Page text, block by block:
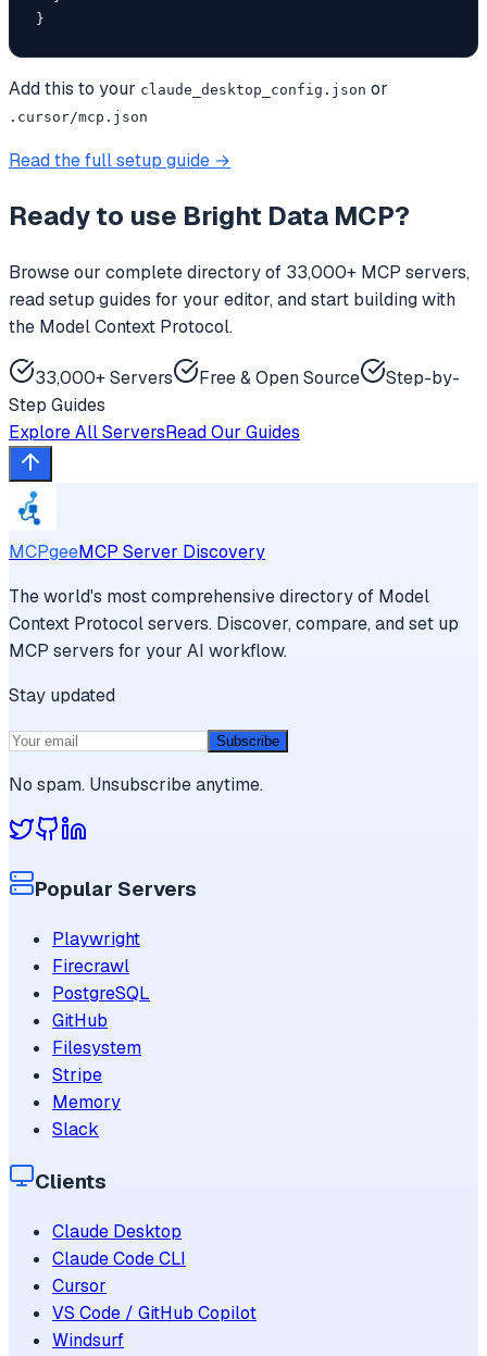
}
Add this to your claude_desktop_config.json or
.cursor/mcp.json
Read the full setup guide →
Ready to use Bright Data MCP?
Browse our complete directory of 33,000+ MCP servers,
read setup guides for your editor, and start building with
the Model Context Protocol.
33,000+ Servers Free & Open Source
Step-by-
Step Guides
Explore All ServersRead Our Guides
MCPgeeMCP Server Discovery
The world's most comprehensive directory of Model
Context Protocol servers. Discover, compare, and set up
MCP servers for your AI workflow.
Stay updated
Subscribe
No spam. Unsubscribe anytime.
Popular Servers
Playwright
Firecrawl
PostgreSQL
GitHub
Filesystem
Stripe
Memory
Slack
Clients
Claude Desktop
Claude Code CLI
Cursor
VS Code / GitHub Copilot
Windsurf